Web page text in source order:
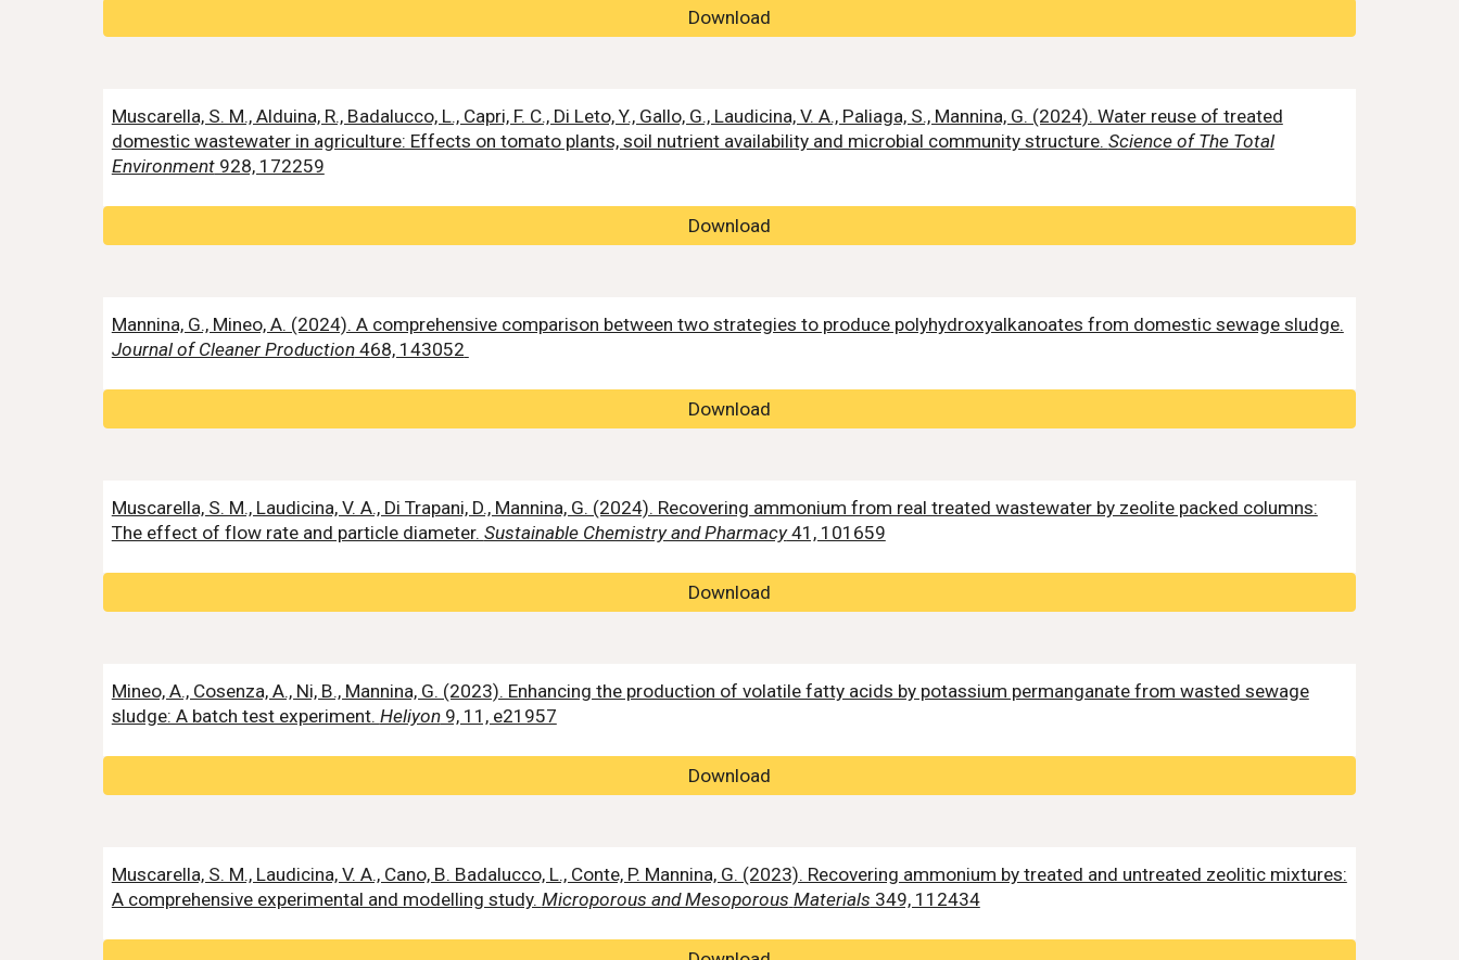
Download
Muscarella, S. M., Alduina, R., Badalucco, L., Capri, F. C., Di Leto, Y., Gallo, G., Laudicina, V. A., Paliaga, S., Mannina, G. (2024). Water reuse of treated
domestic wastewater in agriculture: Effects on tomato plants, soil nutrient availability and microbial community structure. Science of The Total
Environment928, 172259
Download
Mannina, G., Mineo, A. (2024). A comprehensive comparison between two strategies to produce polyhydroxyalkanoates from domestic sewage sludge.
Journal of Cleaner Production468, 143052
Download
Muscarella, S. M., Laudicina, V. A., Di Trapani, D., Mannina, G. (2024). Recovering ammonium from real treated wastewater by zeolite packed columns:
The effect of flow rate and particle diameter. Sustainable Chemistry and Pharmacy41, 101659
Download
Mineo, A., Cosenza, A., Ni, B., Mannina, G. (2023). Enhancing the production of volatile fatty acids by potassium permanganate from wasted sewage
sludge: A batch test experiment. Heliyon9, 11, e21957
Download
Muscarella, S. M., Laudicina, V. A., Cano, B. Badalucco, L., Conte, P. Mannina, G. (2023). Recovering ammonium by treated and untreated zeolitic mixtures:
A comprehensive experimental and modelling study. Microporous and Mesoporous Materials 349, 112434